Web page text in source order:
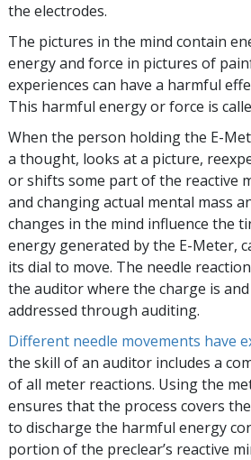
the electrodes.
The pictures in the mind contain
energy and force in pictures of
experiences can have a harmful
This harmful energy or force is
When the person holding the E-
a thought, looks at a picture,
or shifts some part of the reactive
and changing actual mental mass
changes in the mind influence the
energy generated by the E-Meter,
its dial to move. The needle
the auditor where the charge is
addressed through auditing.
Different needle movements have
the skill of an auditor includes a
of all meter reactions. Using the
ensures that the process covers
to discharge the harmful energy
portion of the preclear’s reactive